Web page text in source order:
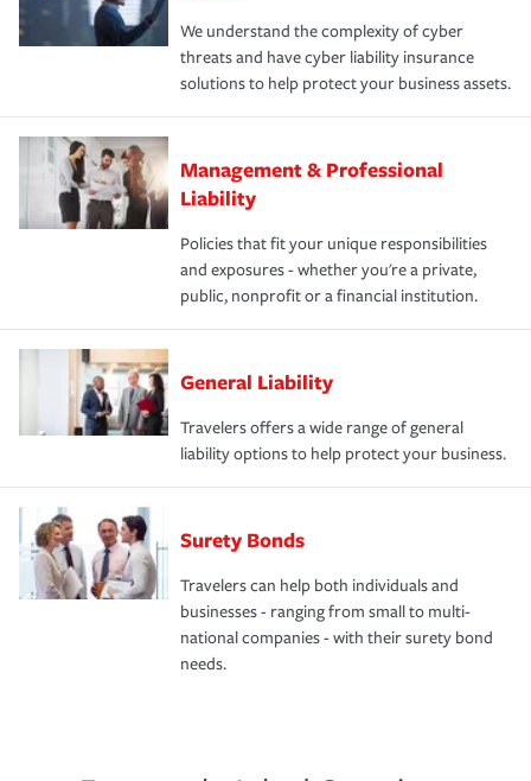
We understand the complexity of cyber
threats and have cyber liability insurance
solutions to help protect your business assets.
Management & Professional
Liability
Policies that fit your unique responsibilities
and exposures - whether you're a private,
public, nonprofit or a financial institution.
General Liability
Travelers offers a wide range of general
liability options to help protect your business.
Surety Bonds
Travelers can help both individuals and
businesses - ranging from small to multi-
national companies - with their surety bond
needs.